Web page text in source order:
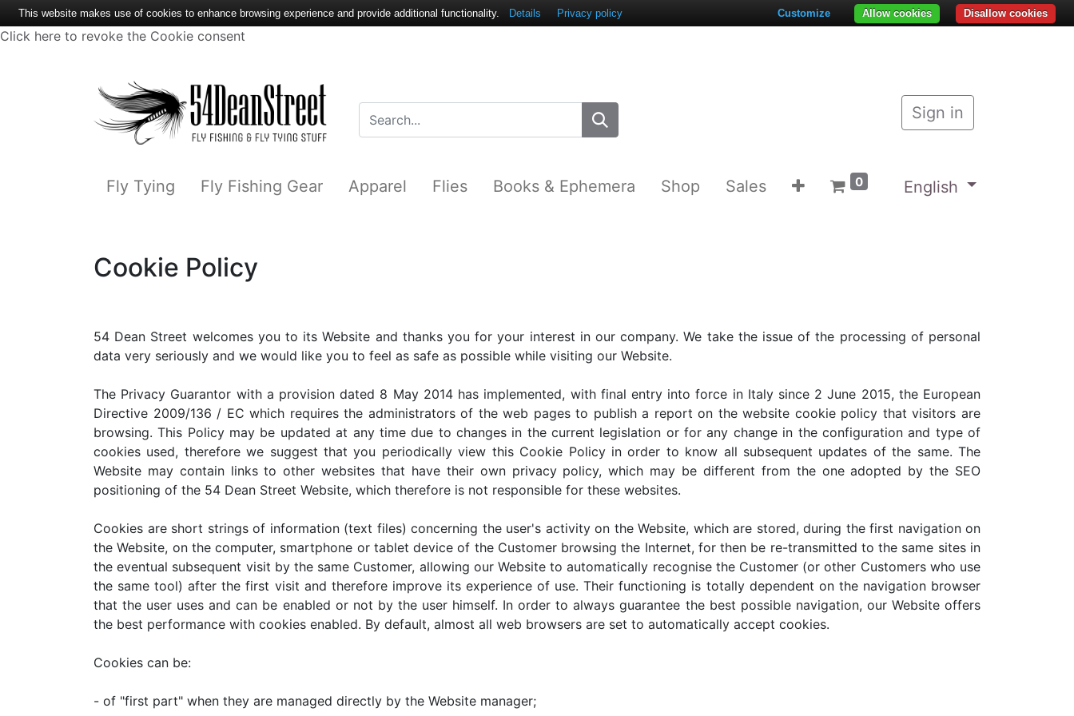
Click here to revoke the Cookie consent
Sign in
Fly Tying Fly Fishing Gear Apparel Flies Books & Ephemera Shop Sales 0 English
Cookie Policy
54 Dean Street welcomes you to its Website and thanks you for your interest in our company. We take the issue of the processing of personal
data very seriously and we would like you to feel as safe as possible while visiting our Website.
The Privacy Guarantor with a provision dated 8 May 2014 has implemented, with final entry into force in Italy since 2 June 2015, the European
Directive 2009/136 / EC which requires the administrators of the web pages to publish a report on the website cookie policy that visitors are
browsing. This Policy may be updated at any time due to changes in the current legislation or for any change in the configuration and type of
cookies used, therefore we suggest that you periodically view this Cookie Policy in order to know all subsequent updates of the same. The
Website may contain links to other websites that have their own privacy policy, which may be different from the one adopted by the SEO
positioning of the 54 Dean Street Website, which therefore is not responsible for these websites.
Cookies are short strings of information (text files) concerning the user's activity on the Website, which are stored, during the first navigation on
the Website, on the computer, smartphone or tablet device of the Customer browsing the Internet, for then be re-transmitted to the same sites in
the eventual subsequent visit by the same Customer, allowing our Website to automatically recognise the Customer (or other Customers who use
the same tool) after the first visit and therefore improve its experience of use. Their functioning is totally dependent on the navigation browser
that the user uses and can be enabled or not by the user himself. In order to always guarantee the best possible navigation, our Website offers
the best performance with cookies enabled. By default, almost all web browsers are set to automatically accept cookies.
Cookies can be:
- of "first part" when they are managed directly by the Website manager;
This website makes use of cookies to enhance browsing experience and provide additional functionality. Details Privacy policy Disallow cookies
Allow cookies
Customize